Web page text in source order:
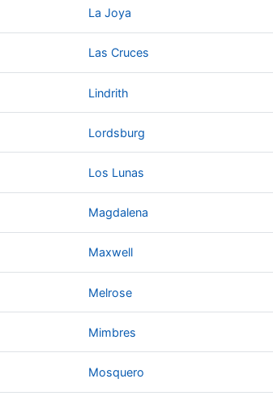
La Joya
Las Cruces
Lindrith
Lordsburg
Los Lunas
Magdalena
Maxwell
Melrose
Mimbres
Mosquero